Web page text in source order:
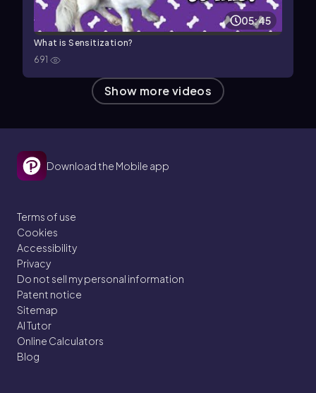
05:45
What is Sensitization?
691
Show more videos
Download the Mobile app
Terms of use
Cookies
Accessibility
Privacy
Do not sell my personal information
Patent notice
Sitemap
AI Tutor
Online Calculators
Blog